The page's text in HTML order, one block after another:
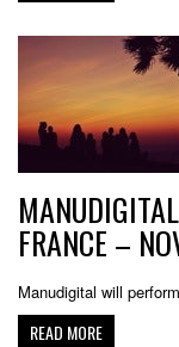
FRANCE –
Manudigital will
READ MORE